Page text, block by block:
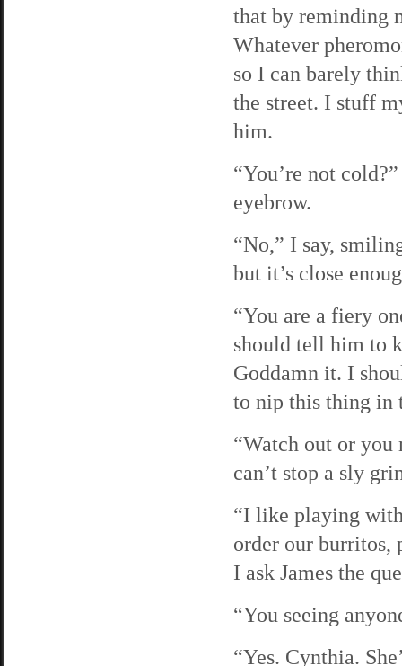
that by reminding
Whatever
so I can barely
the street. I stuff
him.
“You’re not
eyebrow.
“No,” I say,
but it’s close
“You are a fiery
should tell him to
Goddamn it. I
to nip this thing in
“Watch out or you
can’t stop a sly
“I like playing
order our burritos,
I ask James the
“You seeing
“Yes. Cynthia.